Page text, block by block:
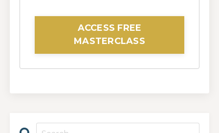
ACCESS FREE
MASTERCLASS